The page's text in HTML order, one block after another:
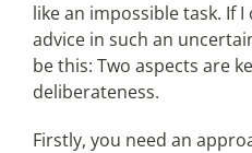
like an impossible task. If
advice in such an
be this: Two aspects are
deliberateness.
Firstly, you need an